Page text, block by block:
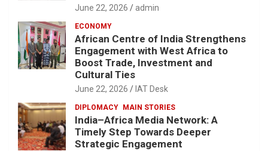
June 22, 2026 admin
ECONOMY
African Centre of India Strengthens
Engagement with West Africa to
Boost Trade, Investment and
Cultural Ties
June 22, 2026 IAT Desk
DIPLOMACY MAIN STORIES
India–Africa Media Network: A
Timely Step Towards Deeper
Strategic Engagement